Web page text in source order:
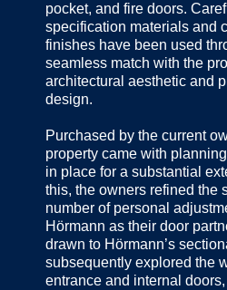
pocket, and fire doors.
specification materials and
finishes have been used
seamless match with the
architectural aesthetic and
design.
Purchased by the current
property came with
in place for a substantial
this, the owners refined the
number of personal
Hörmann as their door
drawn to Hörmann’s
subsequently explored the
entrance and internal